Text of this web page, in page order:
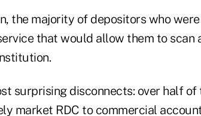
the majority of depositors who
that would allow them to scan
surprising disconnects: over half
market RDC to commercial